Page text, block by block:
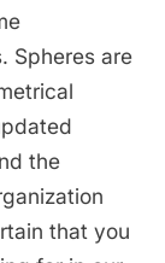
Spheres are
the
that you